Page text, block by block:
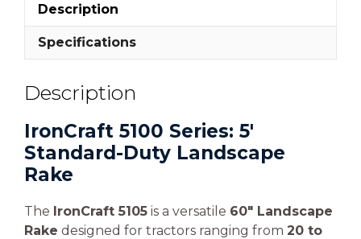
Description
Specifications
Description
IronCraft 5100 Series: 5′
Standard-Duty Landscape
Rake
The IronCraft 5105 is a versatile 60″ Landscape
Rake designed for tractors ranging from 20 to